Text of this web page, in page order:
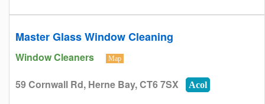
Master Glass Window Cleaning
Window Cleaners Map
59 Cornwall Rd, Herne Bay, CT6 7SX Acol